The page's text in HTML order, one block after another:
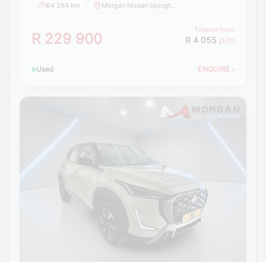
64 264 km
R 229 900
Finance from
R 4 055 p/m
Used ENQUIRE ›